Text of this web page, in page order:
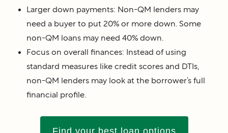
Larger down payments: Non-QM lenders may
need a buyer to put 20% or more down. Some
non-QM loans may need 40% down.
Focus on overall finances: Instead of using
standard measures like credit scores and DTIs,
non-QM lenders may look at the borrower’s full
financial profile.
Find your best loan options